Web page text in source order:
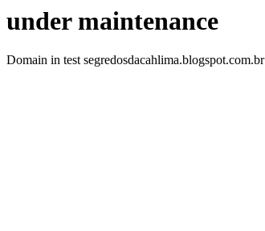
under maintenance
Domain in test segredosdacahlima.blogspot.com.br